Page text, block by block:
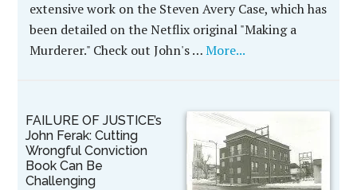
extensive work on the Steven Avery Case, which has
been detailed on the Netflix original "Making a
Murderer." Check out John's …More...
FAILURE OF JUSTICE’s
John Ferak: Cutting
Wrongful Conviction
Book Can Be
Challenging